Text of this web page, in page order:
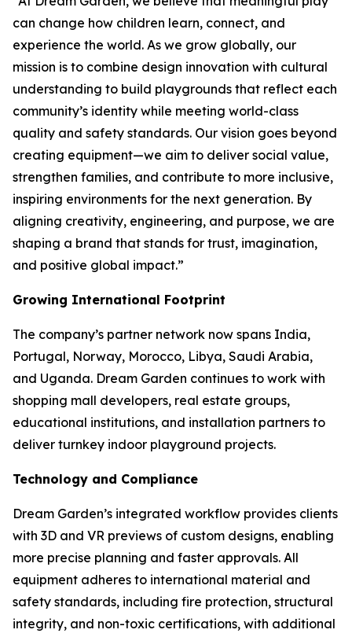
can change how children learn, connect, and
experience the world. As we grow globally, our
mission is to combine design innovation with cultural
understanding to build playgrounds that reflect each
community’s identity while meeting world-class
quality and safety standards. Our vision goes beyond
creating equipment—we aim to deliver social value,
strengthen families, and contribute to more inclusive,
inspiring environments for the next generation. By
aligning creativity, engineering, and purpose, we are
shaping a brand that stands for trust, imagination,
and positive global impact.”
Growing International Footprint
The company’s partner network now spans India,
Portugal, Norway, Morocco, Libya, Saudi Arabia,
and Uganda. Dream Garden continues to work with
shopping mall developers, real estate groups,
educational institutions, and installation partners to
deliver turnkey indoor playground projects.
Technology and Compliance
Dream Garden’s integrated workflow provides clients
with 3D and VR previews of custom designs, enabling
more precise planning and faster approvals. All
equipment adheres to international material and
safety standards, including fire protection, structural
integrity, and non-toxic certifications, with additional